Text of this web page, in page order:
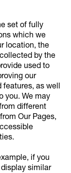
set of fully
which we
location, the
by the
used to
our
features, as well
you. We may
different
Our Pages,
if you
similar